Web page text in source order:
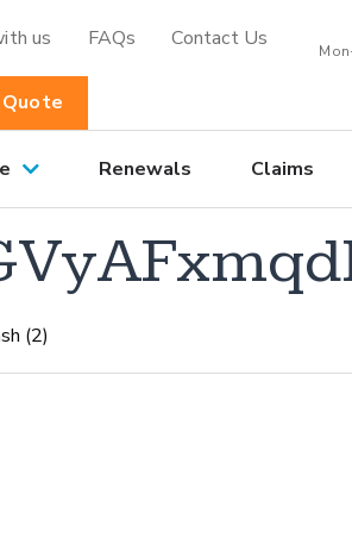
us FAQs Contact Us
Renewals Claims
(2)